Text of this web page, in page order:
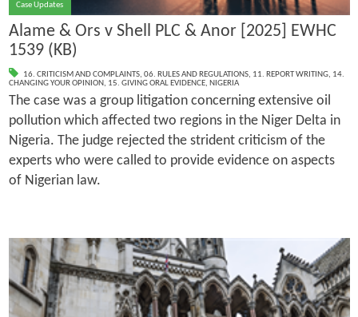
Case Updates
Alame & Ors v Shell PLC & Anor [2025] EWHC
1539 (KB)
16. CRITICISM AND COMPLAINTS, 06. RULES AND REGULATIONS, 11. REPORT WRITING, 14.
CHANGING YOUR OPINION, 15. GIVING ORAL EVIDENCE, NIGERIA
The case was a group litigation concerning extensive oil
pollution which affected two regions in the Niger Delta in
Nigeria. The judge rejected the strident criticism of the
experts who were called to provide evidence on aspects
of Nigerian law.